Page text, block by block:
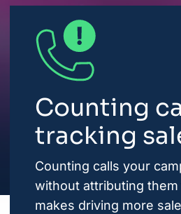
Counting
tracking
Counting calls your
without attributing
makes driving more